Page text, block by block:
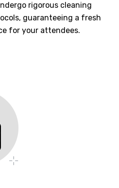
rigorous cleaning
guaranteeing a fresh
for your attendees.